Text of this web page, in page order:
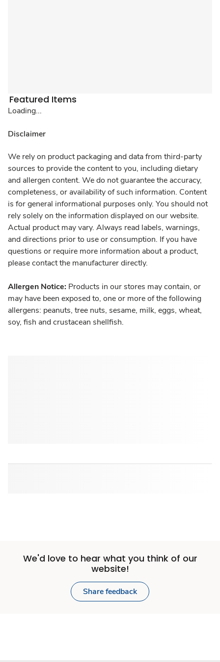
Featured Items
Loading...
Disclaimer
We rely on product packaging and data from third-party
sources to provide the content to you, including dietary
and allergen content. We do not guarantee the accuracy,
completeness, or availability of such information. Content
is for general informational purposes only. You should not
rely solely on the information displayed on our website.
Actual product may vary. Always read labels, warnings,
and directions prior to use or consumption. If you have
questions or require more information about a product,
please contact the manufacturer directly.
Allergen Notice: Products in our stores may contain, or
may have been exposed to, one or more of the following
allergens: peanuts, tree nuts, sesame, milk, eggs, wheat,
soy, fish and crustacean shellfish.
We'd love to hear what you think of our
website!
Share feedback